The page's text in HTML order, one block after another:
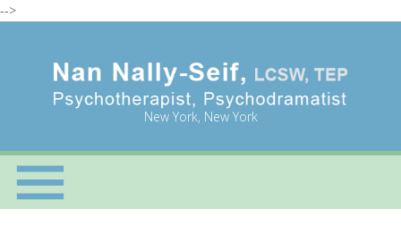
-->
New York, New York